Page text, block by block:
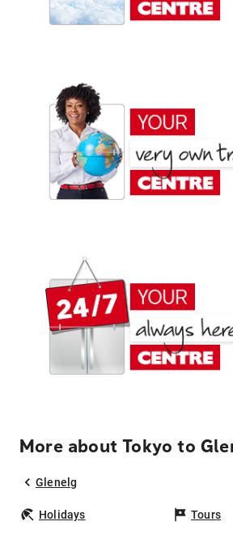
More about Tokyo to
Glenelg
Holidays Tours